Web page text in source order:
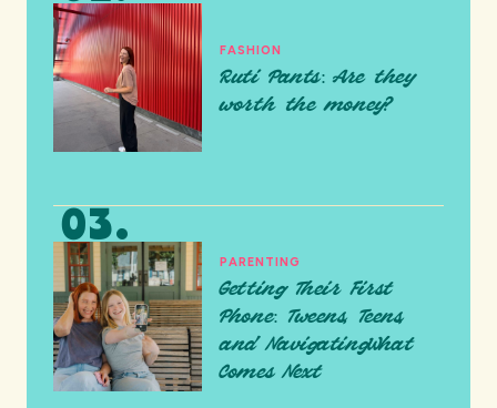
FASHION
Ruti Pants: Are they
worth the money?
PARENTING
Getting Their First
Phone: Tweens, Teens,
and NavigatingWhat
Comes Next